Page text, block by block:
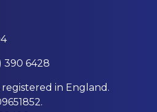
390 6428
in England.